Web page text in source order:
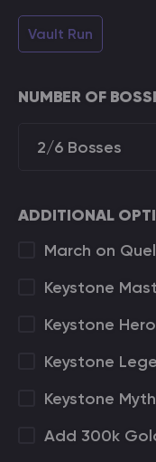
Vault Run
NUMBER OF
2/6 Bosses
ADDITIONAL
March on
Keystone
Keystone Hero
Keystone
Keystone Myth
Add 300k